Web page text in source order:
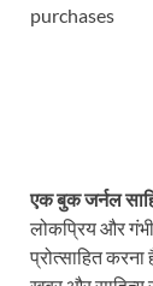
purchases
एक बुक जर्नल
लोकप्रिय और
प्रोत्साहित